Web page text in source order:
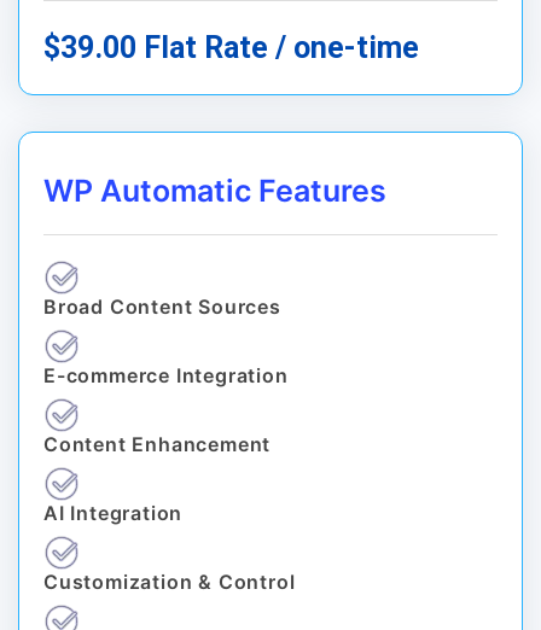
$39.00 Flat Rate / one-time
WP Automatic Features
Broad Content Sources
E-commerce Integration
Content Enhancement
AI Integration
Customization & Control